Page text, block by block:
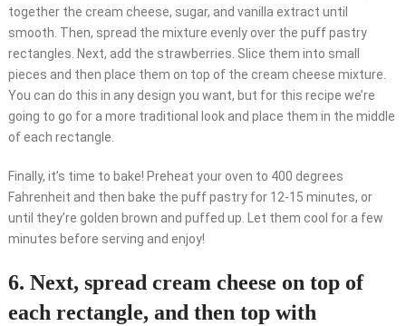
together the cream cheese, sugar, and vanilla extract until
smooth. Then, spread the mixture evenly over the puff pastry
rectangles. Next, add the strawberries. Slice them into small
pieces and then place them on top of the cream cheese mixture.
You can do this in any design you want, but for this recipe we’re
going to go for a more traditional look and place them in the middle
of each rectangle.
Finally, it’s time to bake! Preheat your oven to 400 degrees
Fahrenheit and then bake the puff pastry for 12-15 minutes, or
until they’re golden brown and puffed up. Let them cool for a few
minutes before serving and enjoy!
6. Next, spread cream cheese on top of
each rectangle, and then top with